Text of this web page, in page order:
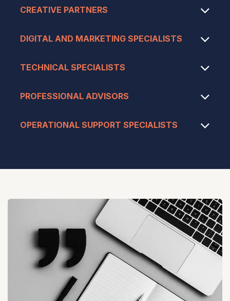
CREATIVE PARTNERS
DIGITAL AND MARKETING SPECIALISTS
TECHNICAL SPECIALISTS
PROFESSIONAL ADVISORS
OPERATIONAL SUPPORT SPECIALISTS